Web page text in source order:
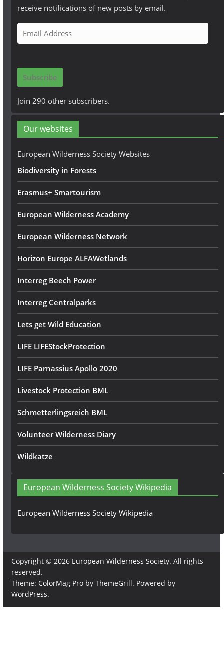
receive notifications of new posts by email.
m
i
A
d
r
e
Subscribe
Join 290 other subscribers.
Our websites
European Wilderness Society Websites
Biodiversity in Forests
Erasmus+ Smartourism
European Wilderness Academy
European Wilderness Network
Horizon Europe ALFAWetlands
Interreg Beech Power
Interreg Centralparks
Lets get Wild Education
LIFE LIFEStockProtection
LIFE Parnassius Apollo 2020
Livestock Protection BML
Schmetterlingsreich BML
Volunteer Wilderness Diary
Wildkatze
European Wilderness Society Wikipedia
European Wilderness Society Wikipedia
Copyright © 2026 European Wilderness Society. All rights
reserved.
Theme: ColorMag Proby ThemeGrill. Powered by
WordPress.